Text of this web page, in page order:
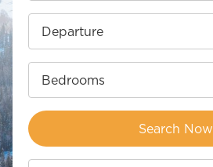
Departure
Bedrooms
Search Now